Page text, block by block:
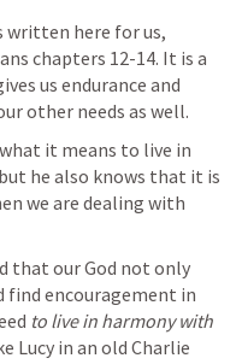
written here for us,
chapters 12-14. It is a
us endurance and
other needs as well.
it means to live in
he also knows that it is
we are dealing with
that our God not only
find encouragement in
to live in harmony with
Lucy in an old Charlie